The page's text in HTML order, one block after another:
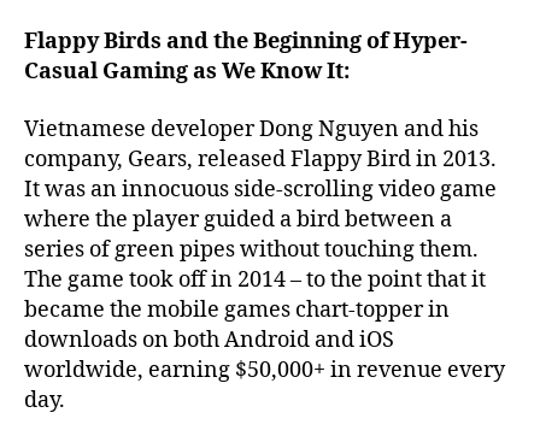
Flappy Birds and the Beginning of Hyper-
Casual Gaming as We Know It:
Vietnamese developer Dong Nguyen and his
company, Gears, released Flappy Bird in 2013.
It was an innocuous side-scrolling video game
where the player guided a bird between a
series of green pipes without touching them.
The game took off in 2014 – to the point that it
became the mobile games chart-topper in
downloads on both Android and iOS
worldwide, earning $50,000+ in revenue every
day.